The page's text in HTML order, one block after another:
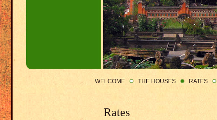
WELCOME THE HOUSES RATES
Rates